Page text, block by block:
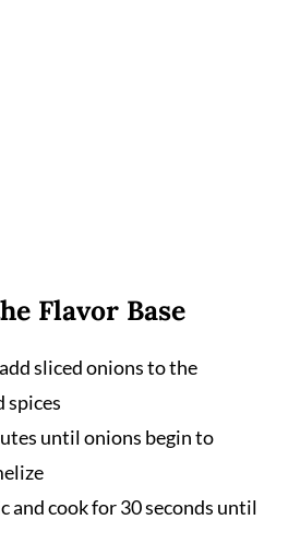
Flavor Base
sliced onions to the
spices
until onions begin to
and cook for 30 seconds until